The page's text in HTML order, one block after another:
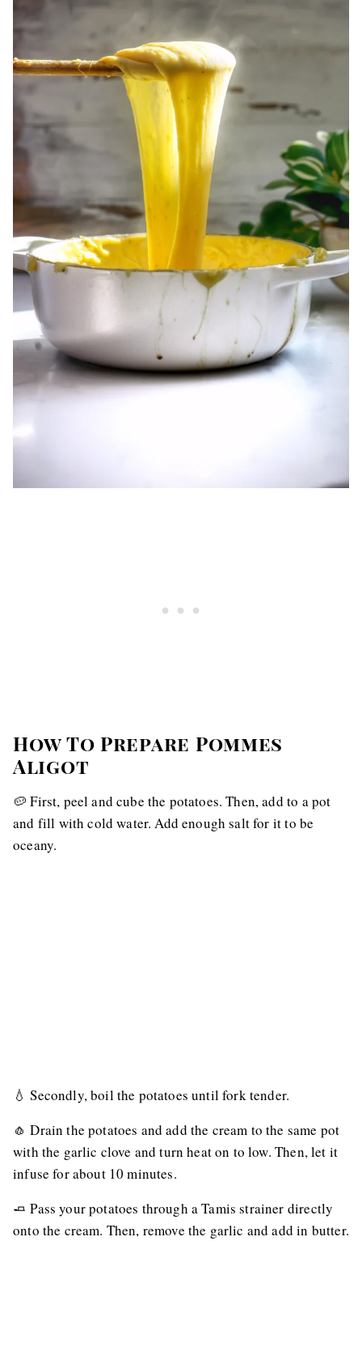
How To Prepare Pommes
Aligot
🥔 First, peel and cube the potatoes. Then, add to a pot
and fill with cold water. Add enough salt for it to be
oceany.
💧 Secondly, boil the potatoes until fork tender.
🧄 Drain the potatoes and add the cream to the same pot
with the garlic clove and turn heat on to low. Then, let it
infuse for about 10 minutes.
🧈 Pass your potatoes through a Tamis strainer directly
onto the cream. Then, remove the garlic and add in butter.